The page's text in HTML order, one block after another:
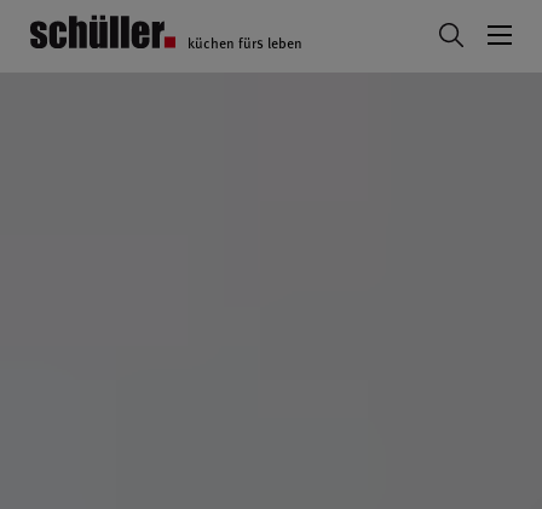
küchen fürs leben